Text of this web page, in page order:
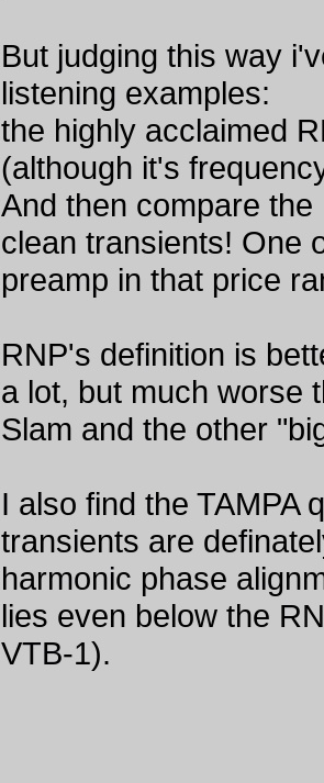
But judging this way
listening examples:
the highly acclaimed
(although it's
And then compare
clean transients! One
preamp in that price
RNP's definition is
a lot, but much worse
Slam and the other
I also find the TAMPA
transients are
harmonic phase
lies even below the
VTB-1).